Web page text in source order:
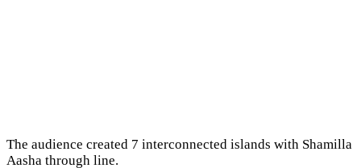
The audience created 7 interconnected islands with Shamilla
Aasha through line.